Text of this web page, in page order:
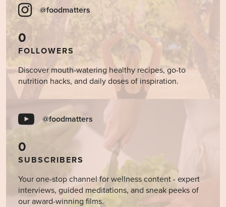
@foodmatters
0
FOLLOWERS
Discover mouth-watering healthy recipes, go-to
nutrition hacks, and daily doses of inspiration.
@foodmatters
0
SUBSCRIBERS
Your one-stop channel for wellness content - expert
interviews, guided meditations, and sneak peeks of
our award-winning films.